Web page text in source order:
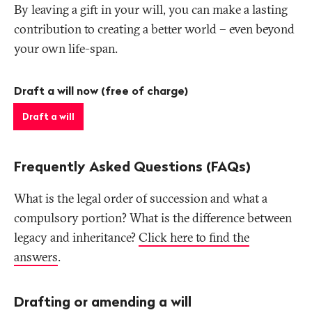
By leaving a gift in your will, you can make a lasting
contribution to creating a better world – even beyond
your own life-span.
Draft a will now (free of charge)
Draft a will
Frequently Asked Questions (FAQs)
What is the legal order of succession and what a
compulsory portion? What is the difference between
legacy and inheritance?Click here to find the
answers.
Drafting or amending a will